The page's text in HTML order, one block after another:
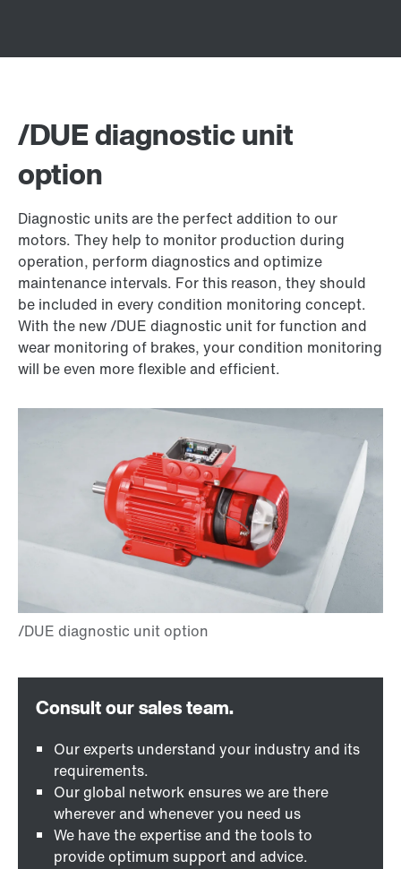
/DUE diagnostic unit
option
Diagnostic units are the perfect addition to our
motors. They help to monitor production during
operation, perform diagnostics and optimize
maintenance intervals. For this reason, they should
be included in every condition monitoring concept.
With the new /DUE diagnostic unit for function and
wear monitoring of brakes, your condition monitoring
will be even more flexible and efficient.
Our experts understand your industry and its
requirements.
Our global network ensures we are there
wherever and whenever you need us
We have the expertise and the tools to
provide optimum support and advice.